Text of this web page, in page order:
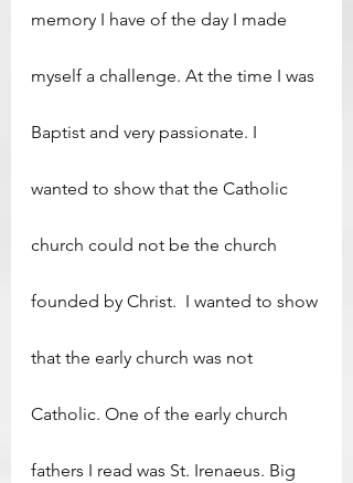
memory I have of the day I made
myself a challenge. At the time I was
Baptist and very passionate. I
wanted to show that the Catholic
church could not be the church
founded by Christ.  I wanted to show
that the early church was not
Catholic. One of the early church
fathers I read was St. Irenaeus. Big